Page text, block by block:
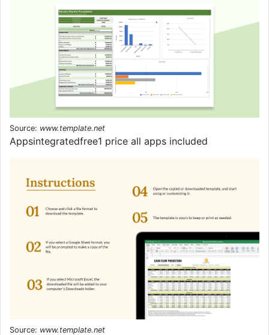
Source: www.template.net
Appsintegratedfree1 price all apps included
Source: www.template.net